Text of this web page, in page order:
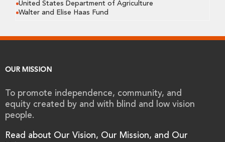
United States Department of Agriculture
Walter and Elise Haas Fund
OUR MISSION
To promote independence, community, and
equity created by and with blind and low vision
people.
Read about Our Vision, Our Mission, and Our